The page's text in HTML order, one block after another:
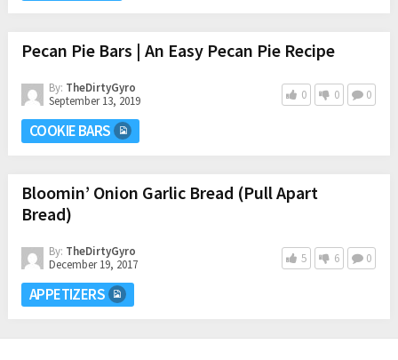
Pecan Pie Bars | An Easy Pecan Pie Recipe
By: TheDirtyGyro
September 13, 2019
0 0 0
COOKIE BARS
Bloomin’ Onion Garlic Bread (Pull Apart
Bread)
By: TheDirtyGyro
December 19, 2017
5 6 0
APPETIZERS